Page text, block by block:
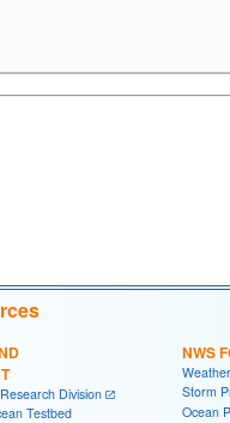
Division
Testbed
NWS
Storm
Ocean